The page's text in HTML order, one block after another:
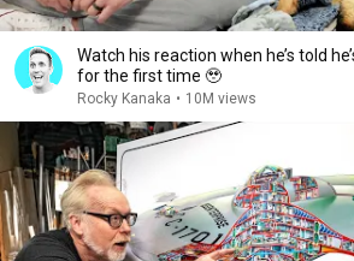
Watch his reaction when he’s told
for the first time 🥹
Rocky Kanaka • 10M views